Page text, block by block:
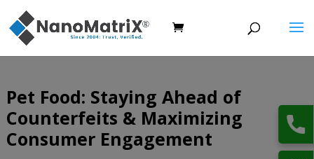
Pet Food: Staying Ahead of
Counterfeits & Maximizing
Consumer Engagement